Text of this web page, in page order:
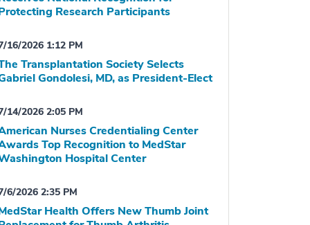
Research Participants
16/2026 1:12 PM
Transplantation Society Selects
Gondolesi, MD, as President-Elect
14/2026 2:05 PM
Nurses Credentialing Center
Top Recognition to MedStar
Hospital Center
6/2026 2:35 PM
Health Offers New Thumb Joint